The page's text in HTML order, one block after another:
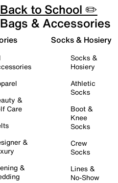
Back to School ✏️
Bags & Accessories
&
Care
&
&
Socks & Hosiery
Socks &
Hosiery
Athletic
Socks
Boot &
Knee
Socks
Crew
Socks
Lines &
No-Show